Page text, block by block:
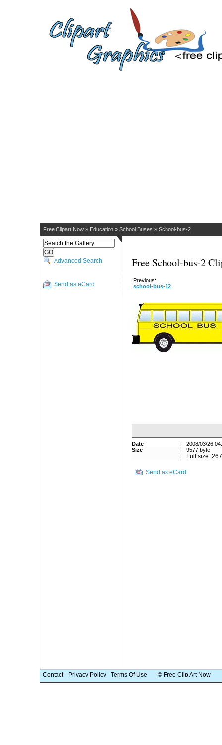
Free Clipart Now » Education » School Buses » School-bus-2
Advanced Search
Send as eCard
Free School-bus-2
Previous:
school-bus-12
Date :
2008/03/26
Size
:
9577 byte
:
Full size:
Send as eCard
Contact- Privacy Policy - Terms Of Use © Free Clip Art Now